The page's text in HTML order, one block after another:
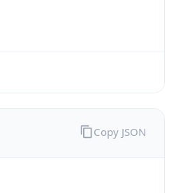
Copy JSON